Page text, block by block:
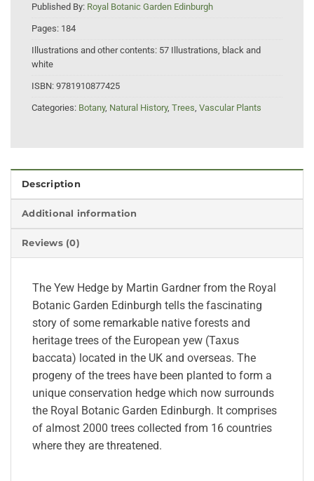
Published By: Royal Botanic Garden Edinburgh
Pages: 184
Illustrations and other contents: 57 Illustrations, black and
white
ISBN: 9781910877425
Categories: Botany, Natural History, Trees Vascular Plants
Description
Additional information
Reviews (0)
The Yew Hedge by Martin Gardner from the Royal
Botanic Garden Edinburgh tells the fascinating
story of some remarkable native forests and
heritage trees of the European yew (Taxus
baccata) located in the UK and overseas. The
progeny of the trees have been planted to form a
unique conservation hedge which now surrounds
the Royal Botanic Garden Edinburgh. It comprises
of almost 2000 trees collected from 16 countries
where they are threatened.